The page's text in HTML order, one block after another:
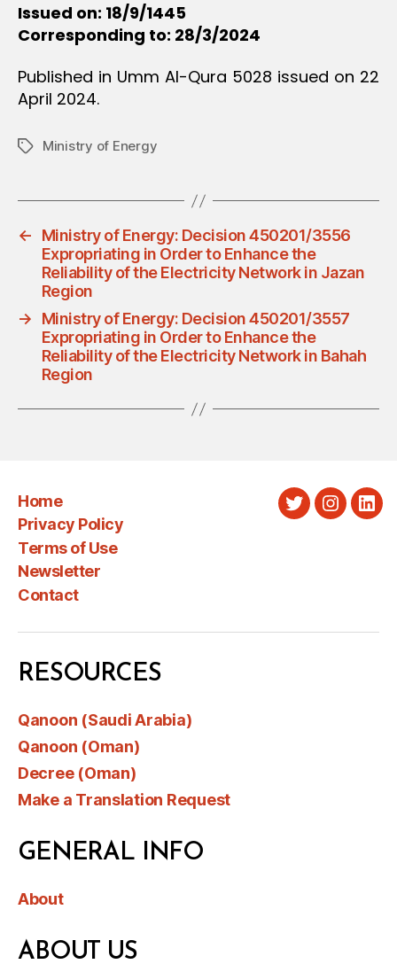
Issued on: 18/9/1445
Corresponding to: 28/3/2024
Published in Umm Al-Qura 5028 issued on 22
April 2024.
TagsMinistry of Energy
←
Ministry of Energy: Decision 450201/3556
Expropriating in Order to Enhance the
Reliability of the Electricity Network in Jazan
Region
→
Ministry of Energy: Decision 450201/3557
Expropriating in Order to Enhance the
Reliability of the Electricity Network in Bahah
Region
Home
Privacy Policy
Terms of Use
Newsletter
Contact
Twitter
RESOURCES
Qanoon (Saudi Arabia)
Qanoon (Oman)
Decree (Oman)
Make a Translation Request
GENERAL INFO
About
ABOUT US